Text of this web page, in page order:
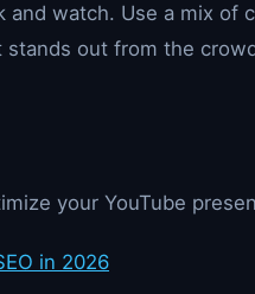
and watch. Use a mix of
out from the
your YouTube
in 2026